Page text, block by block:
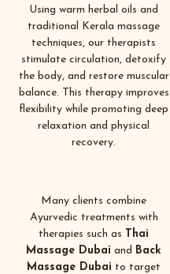
Using warm herbal oils and
traditional Kerala massage
techniques, our therapists
stimulate circulation, detoxify
the body, and restore muscular
balance. This therapy improves
flexibility while promoting deep
relaxation and physical
recovery.
Many clients combine
Ayurvedic treatments with
therapies such as Thai
Massage Dubai and Back
Massage Dubai to target